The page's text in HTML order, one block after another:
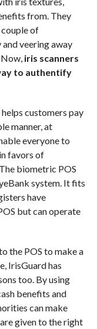
from. They
of
veering away
iris scanners
to authentify
customers pay
manner, at
everyone to
favors of
biometric POS
system. It fits
have
but can operate
the POS to make a
IrisGuard has
too. By using
benefits and
can make
given to the right